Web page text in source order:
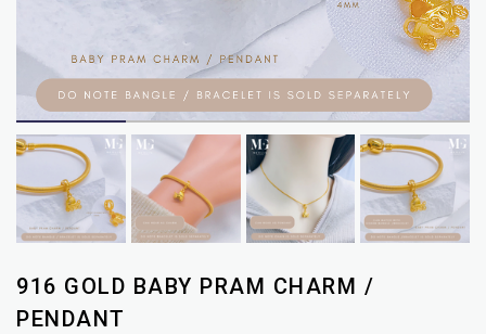
916 GOLD BABY PRAM CHARM /
PENDANT